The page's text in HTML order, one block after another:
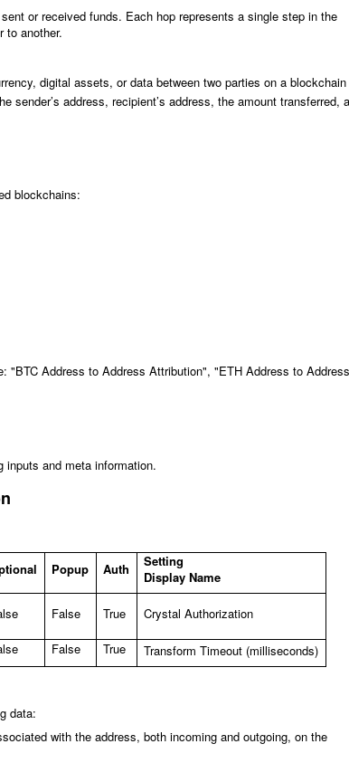
or received funds. Each hop represents a single step in the
to another.
digital assets, or data between two parties on a blockchain
address, recipient’s address, the amount transferred,
blockchains:
"BTC Address to Address Attribution", "ETH Address to Address
inputs and meta information.
Popup Auth
Setting
Display Name
False True Crystal Authorization
False True Transform Timeout (milliseconds)
data:
with the address, both incoming and outgoing, on the